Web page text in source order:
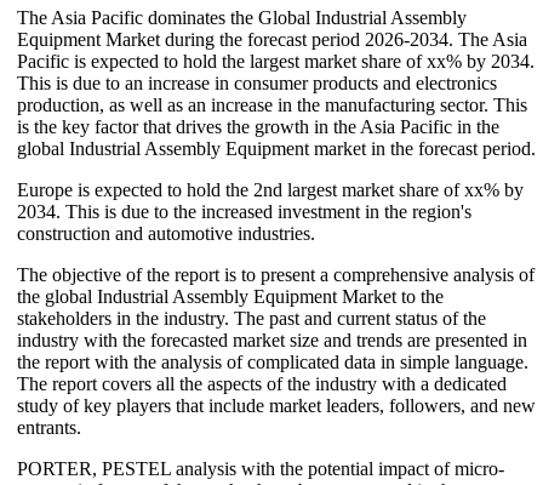
The Asia Pacific dominates the Global Industrial Assembly
Equipment Market during the forecast period 2026-2034. The Asia
Pacific is expected to hold the largest market share of xx% by 2034.
This is due to an increase in consumer products and electronics
production, as well as an increase in the manufacturing sector. This
is the key factor that drives the growth in the Asia Pacific in the
global Industrial Assembly Equipment market in the forecast period.
Europe is expected to hold the 2nd largest market share of xx% by
2034. This is due to the increased investment in the region's
construction and automotive industries.
The objective of the report is to present a comprehensive analysis of
the global Industrial Assembly Equipment Market to the
stakeholders in the industry. The past and current status of the
industry with the forecasted market size and trends are presented in
the report with the analysis of complicated data in simple language.
The report covers all the aspects of the industry with a dedicated
study of key players that include market leaders, followers, and new
entrants.
PORTER, PESTEL analysis with the potential impact of micro-